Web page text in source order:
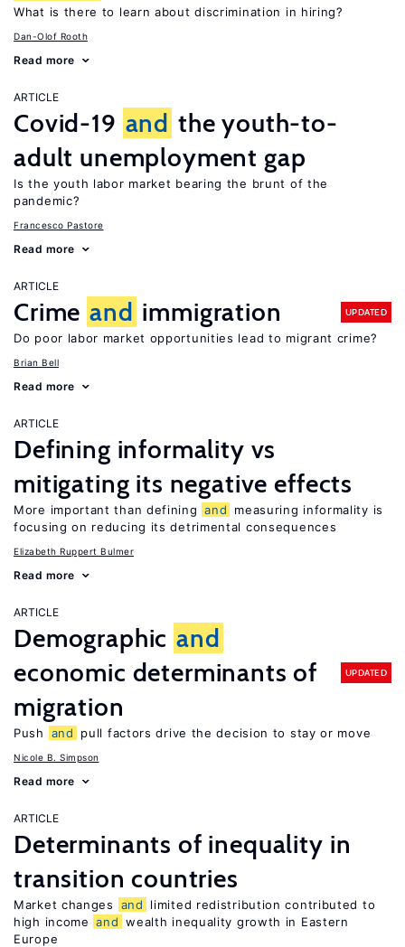
What is there to learn about discrimination in hiring?
Dan-Olof Rooth
Read more
ARTICLE
Covid-19 and the youth-to-
adult unemployment gap
Is the youth labor market bearing the brunt of the
pandemic?
Francesco Pastore
Read more
ARTICLE
Crime and immigration UPDATED
Do poor labor market opportunities lead to migrant crime?
Brian Bell
Read more
ARTICLE
Defining informality vs
mitigating its negative effects
More important than defining and
measuring informality is
focusing on reducing its detrimental consequences
Elizabeth Ruppert Bulmer
Read more
ARTICLE
Demographic and
economic determinants of
migration
UPDATED
Push and pull factors drive the decision to stay or move
Nicole B. Simpson
Read more
ARTICLE
Determinants of inequality in
transition countries
Market changes and
limited redistribution contributed to
high income and wealth inequality growth in Eastern
Europe